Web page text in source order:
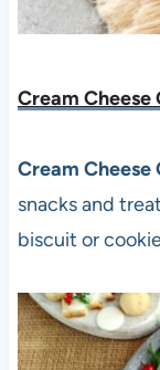
Cream Cheese
Cream Cheese
snacks and
biscuit or